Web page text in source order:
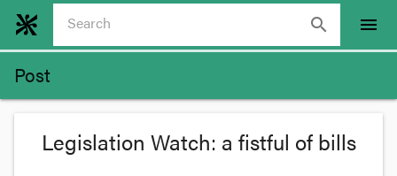
search menu
Post
Legislation Watch: a fistful of bills